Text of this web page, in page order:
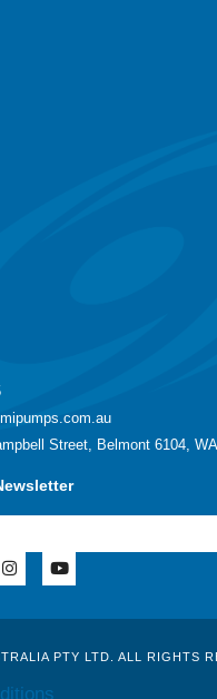
Street, Belmont 6104, WA
PTY LTD. ALL RIGHTS